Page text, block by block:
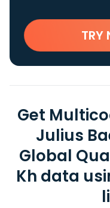
TRY
Get
Julius
Global
Kh data